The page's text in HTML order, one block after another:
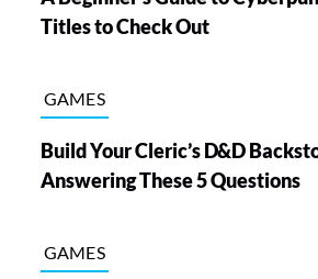
Titles to Check Out
GAMES
Build Your Cleric’s D&D
Answering These 5 Questions
GAMES